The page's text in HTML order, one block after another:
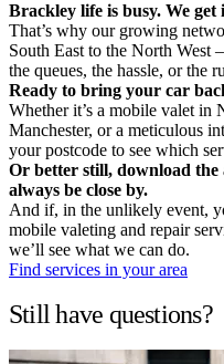
Brackley life is busy. We get
That’s why our growing
South East to the North West
the queues, the hassle, or the
Ready to bring your car
Whether it’s a mobile valet in
Manchester, or a meticulous
your postcode to see which
Or better still, download the
always be close by.
And if, in the unlikely event,
mobile valeting and repair
we’ll see what we can do.
Find services in your area
Still have questions?